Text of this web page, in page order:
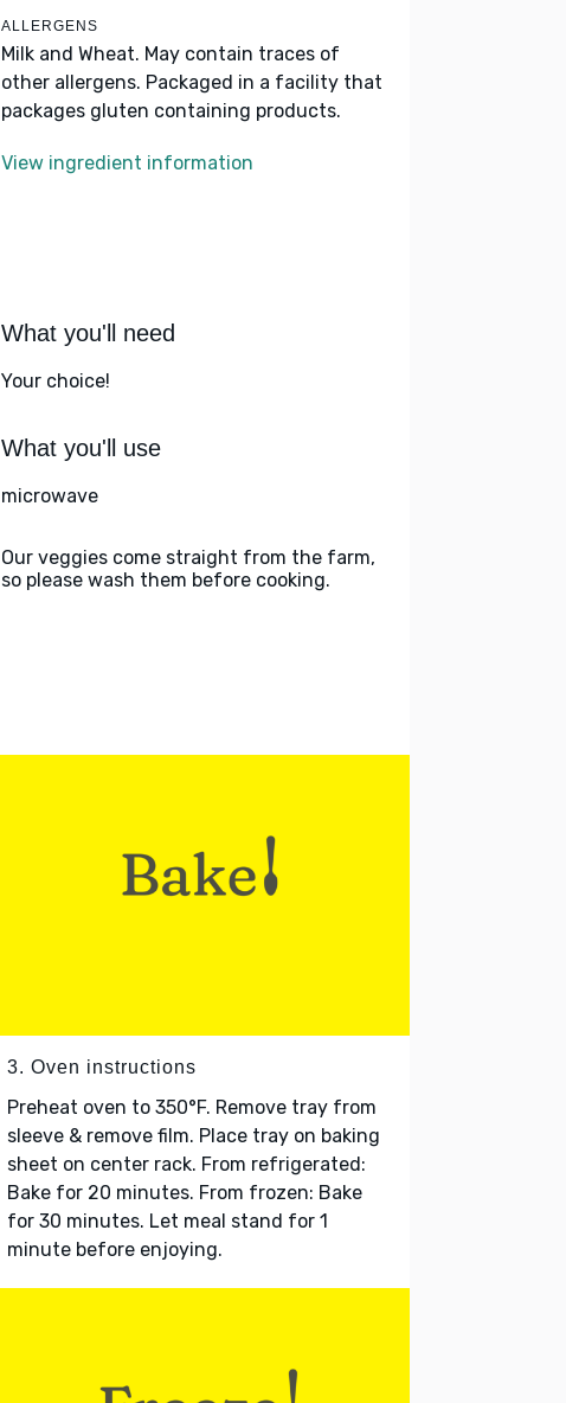
ALLERGENS
Milk and Wheat. May contain traces of
other allergens. Packaged in a facility that
packages gluten containing products.
View ingredient information
What you'll need
Your choice!
What you'll use
microwave
Our veggies come straight from the farm,
so please wash them before cooking.
3. Oven instructions
Preheat oven to 350°F. Remove tray from
sleeve & remove film. Place tray on baking
sheet on center rack. From refrigerated:
Bake for 20 minutes. From frozen: Bake
for 30 minutes. Let meal stand for 1
minute before enjoying.